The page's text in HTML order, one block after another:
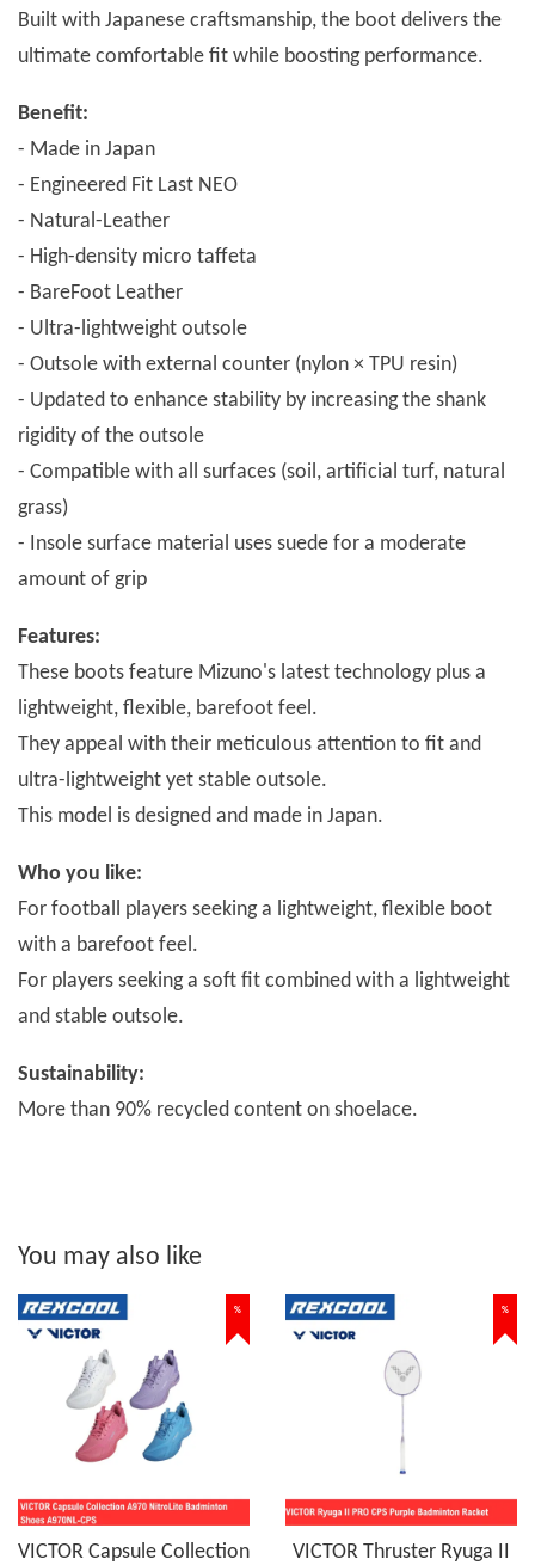
Built with Japanese craftsmanship, the boot delivers the
ultimate comfortable fit while boosting performance.
Benefit:
- Made in Japan
- Engineered Fit Last NEO
- Natural-Leather
- High-density micro taffeta
- BareFoot Leather
- Ultra-lightweight outsole
- Outsole with external counter (nylon × TPU resin)
- Updated to enhance stability by increasing the shank
rigidity of the outsole
- Compatible with all surfaces (soil, artificial turf, natural
grass)
- Insole surface material uses suede for a moderate
amount of grip
Features:
These boots feature Mizuno's latest technology plus a
lightweight, flexible, barefoot feel.
They appeal with their meticulous attention to fit and
ultra-lightweight yet stable outsole.
This model is designed and made in Japan.
Who you like:
For football players seeking a lightweight, flexible boot
with a barefoot feel.
For players seeking a soft fit combined with a lightweight
and stable outsole.
Sustainability:
More than 90% recycled content on shoelace.
You may also like
%
VICTOR Capsule Collection
%
VICTOR Thruster Ryuga II